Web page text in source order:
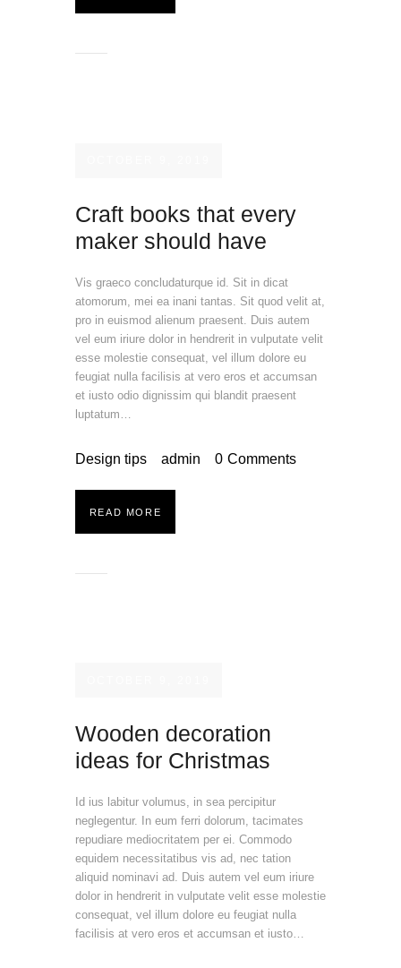
Craft books that every
maker should have
Vis graeco concludaturque id. Sit in dicat
atomorum, mei ea inani tantas. Sit quod velit at,
pro in euismod alienum praesent. Duis autem
vel eum iriure dolor in hendrerit in vulputate velit
esse molestie consequat, vel illum dolore eu
feugiat nulla facilisis at vero eros et accumsan
et iusto odio dignissim qui blandit praesent
luptatum…
Design tips admin 0 Comments
READ MORE
Wooden decoration
ideas for Christmas
Id ius labitur volumus, in sea percipitur
neglegentur. In eum ferri dolorum, tacimates
repudiare mediocritatem per ei. Commodo
equidem necessitatibus vis ad, nec tation
aliquid nominavi ad. Duis autem vel eum iriure
dolor in hendrerit in vulputate velit esse molestie
consequat, vel illum dolore eu feugiat nulla
facilisis at vero eros et accumsan et iusto…